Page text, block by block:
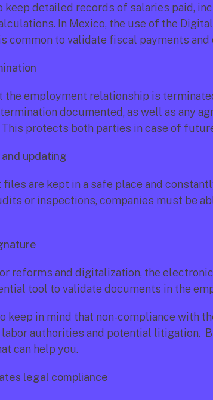
keep detailed records of salaries paid,
In Mexico, the use of the
common to validate fiscal payments
the employment relationship is
documented, as well as any
This protects both parties in case of
updating
files are kept in a safe place and
or inspections, companies must be
reforms and digitalization, the
tool to validate documents in the
keep in mind that non-compliance with
authorities and potential litigation.
can help you.
legal compliance